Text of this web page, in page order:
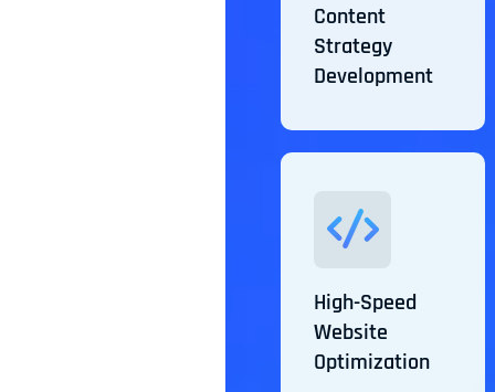
Content
Strategy
Development
High-Speed
Website
Optimization